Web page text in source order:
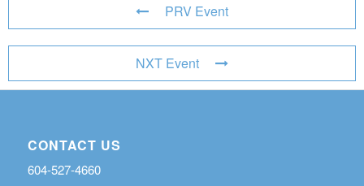
PRV Event
NXT Event
CONTACT US
604-527-4660